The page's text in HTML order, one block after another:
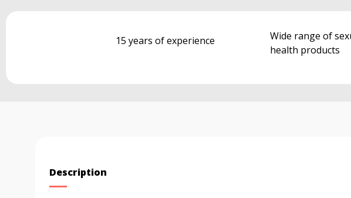
15 years of experience
Wide range of
health products
Description